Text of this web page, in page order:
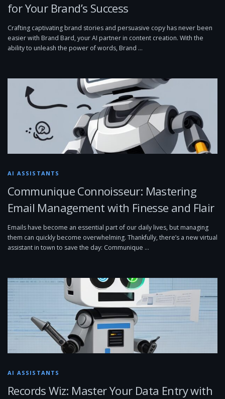
for Your Brand’s Success
Crafting captivating brand stories and persuasive copy has never been
easier with Brand Bard, your AI partner in content creation. With the
ability to unleash the power of words, Brand …
AI ASSISTANTS
Communique Connoisseur: Mastering
Email Management with Finesse and Flair
Emails have become an essential part of our daily lives, but managing
them can quickly become overwhelming. Thankfully, there’s a new virtual
assistant in town to save the day: Communique …
AI ASSISTANTS
Records Wiz: Master Your Data Entry with